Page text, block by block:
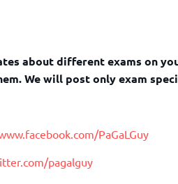
about different exams on
We will post only exam
PaGaLGuy
pagalguy